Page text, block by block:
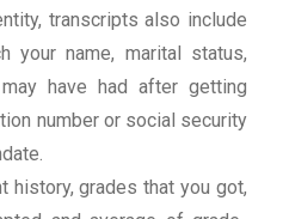
transcripts also include
your name, marital status,
have had after getting
number or social security
history, grades that you got,